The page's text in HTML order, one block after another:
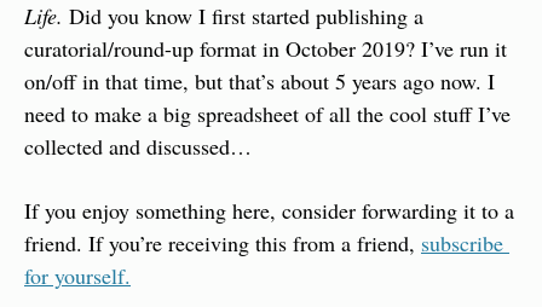
Life. Did you know I first started publishing a
curatorial/round-up format in October 2019? I’ve run it
on/off in that time, but that’s about 5 years ago now. I
need to make a big spreadsheet of all the cool stuff I’ve
collected and discussed…
If you enjoy something here, consider forwarding it to a
friend. If you’re receiving this from a friend, subscribe
for yourself.